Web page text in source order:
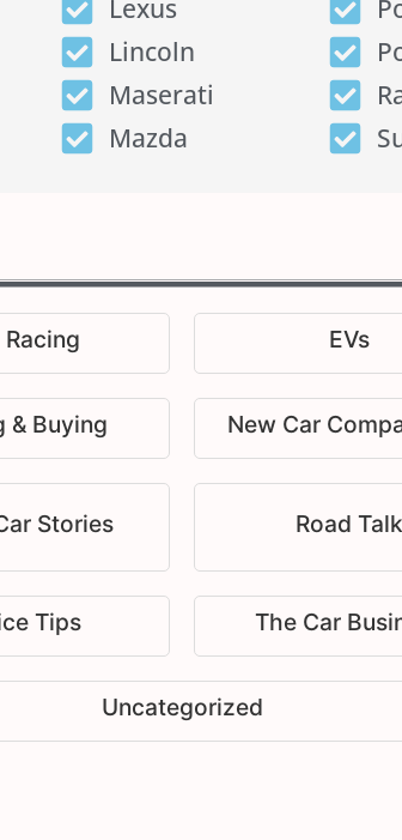
Lexus
Lincoln
Maserati
Mazda
EVs
& Buying New Car
Stories Road Talk
Tips The Car
Uncategorized